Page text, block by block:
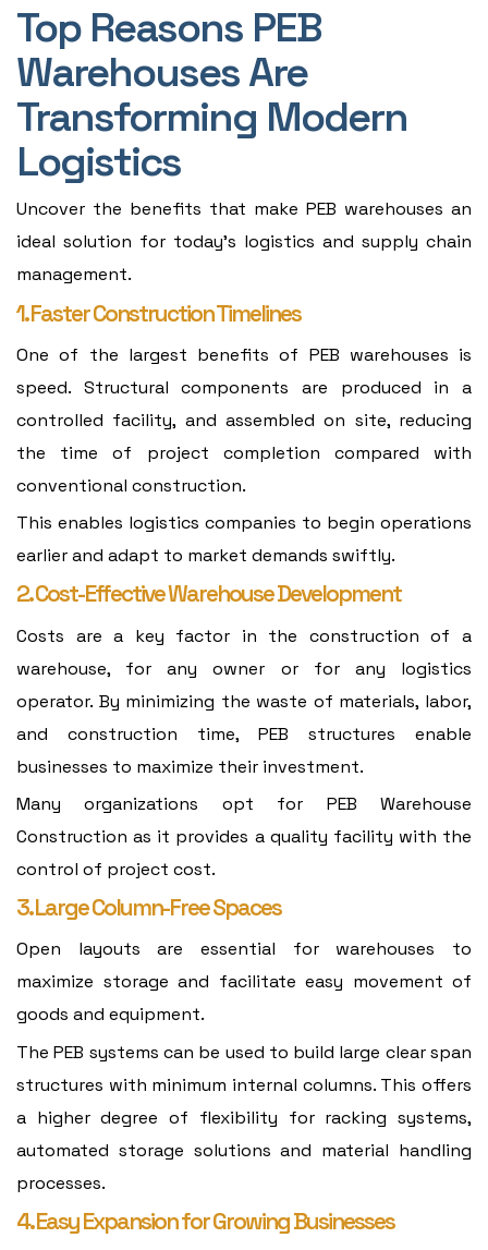
Top Reasons PEB
Warehouses Are
Transforming Modern
Logistics
Uncover the benefits that make PEB warehouses an
ideal solution for today's logistics and supply chain
management.
1. Faster Construction Timelines
One of the largest benefits of PEB warehouses is
speed. Structural components are produced in a
controlled facility, and assembled on site, reducing
the time of project completion compared with
conventional construction.
This enables logistics companies to begin operations
earlier and adapt to market demands swiftly.
2. Cost-Effective Warehouse Development
Costs are a key factor in the construction of a
warehouse, for any owner or for any logistics
operator. By minimizing the waste of materials, labor,
and construction time, PEB structures enable
businesses to maximize their investment.
Many organizations opt for PEB Warehouse
Construction as it provides a quality facility with the
control of project cost.
3. Large Column-Free Spaces
Open layouts are essential for warehouses to
maximize storage and facilitate easy movement of
goods and equipment.
The PEB systems can be used to build large clear span
structures with minimum internal columns. This offers
a higher degree of flexibility for racking systems,
automated storage solutions and material handling
processes.
4. Easy Expansion for Growing Businesses